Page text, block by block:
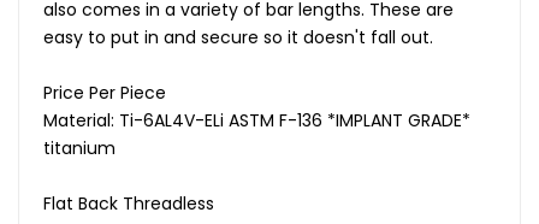
also comes in a variety of bar lengths. These are
easy to put in and secure so it doesn't fall out.
Price Per Piece
Material: Ti-6AL4V-ELi ASTM F-136 *IMPLANT GRADE*
titanium
Flat Back Threadless